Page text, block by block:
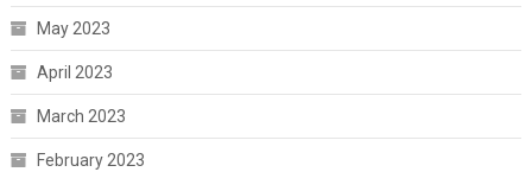
May 2023
April 2023
March 2023
February 2023